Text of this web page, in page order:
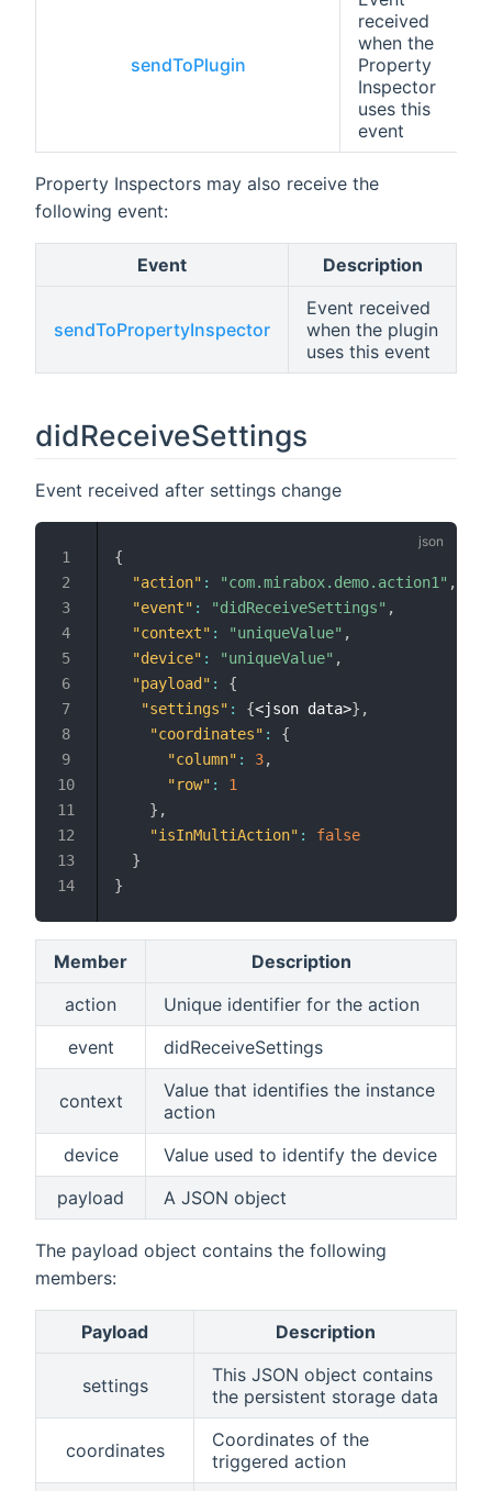
sendToPlugin
received
when the
Property
Inspector
uses this
event
Property Inspectors may also receive the
following event:
Event Description
sendToPropertyInspector
Event received
when the plugin
uses this event
didReceiveSettings
Event received after settings change
{
"action" : "com.mirabox.demo.action1" ,
"event" : "didReceiveSettings" ,
"context" : "uniqueValue" ,
"device" : "uniqueValue" ,
"payload" :
{
"settings" : {<json data>} ,
"coordinates" :
{
"column" : 3,
"row" :
1
} ,
"isInMultiAction" :
false
}
}
Member
Description
action
Unique identifier for the action
event
didReceiveSettings
context
Value that identifies the instance
action
device
Value used to identify the device
payload
A JSON object
The payload object contains the following
members:
Payload Description
settings
This JSON object contains
the persistent storage data
coordinates
Coordinates of the
triggered action